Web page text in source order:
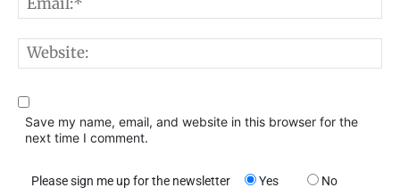
Save my name, email, and website in this browser for the
next time I comment.
Please sign me up for the newsletter Yes No